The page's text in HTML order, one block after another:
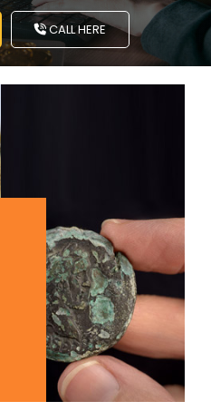
CALL HERE